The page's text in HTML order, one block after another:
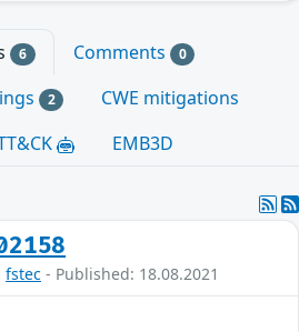
6 Comments 0
2
CWE mitigations
EMB3D
fstec - Published: 18.08.2021